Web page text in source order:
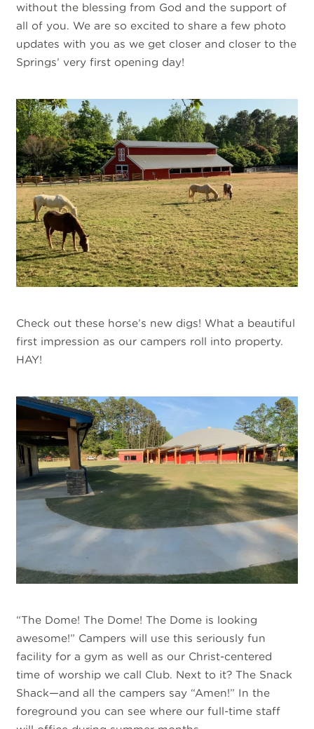
without the blessing from God and the support of
all of you. We are so excited to share a few photo
updates with you as we get closer and closer to the
Springs’ very first opening day!
Check out these horse’s new digs! What a beautiful
first impression as our campers roll into property.
HAY!
“The Dome! The Dome! The Dome is looking
awesome!” Campers will use this seriously fun
facility for a gym as well as our Christ-centered
time of worship we call Club. Next to it? The Snack
Shack—and all the campers say “Amen!” In the
foreground you can see where our full-time staff